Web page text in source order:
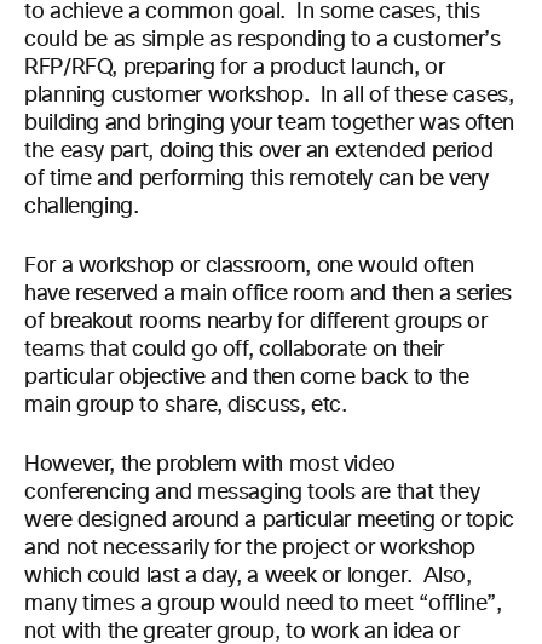
to achieve a common goal. In some cases, this
could be as simple as responding to a customer’s
RFP/RFQ, preparing for a product launch, or
planning customer workshop. In all of these cases,
building and bringing your team together was often
the easy part, doing this over an extended period
of time and performing this remotely can be very
challenging.
For a workshopor classroom, onewould often
have reserved a main office room and then a series
of breakout rooms nearby for different groups or
teams thatcould go off, collaborate on their
particular objective and then come back to the
main group to share, discuss, etc.
However, the problemwith most video
conferencing and messaging toolsare thatthey
were designed around a particular meeting or topic
and not necessarily for the project or workshop
which could last a day, a week or longer. Also,
many timesa group would need to meet “offline”,
not with the greater group, to work an idea or